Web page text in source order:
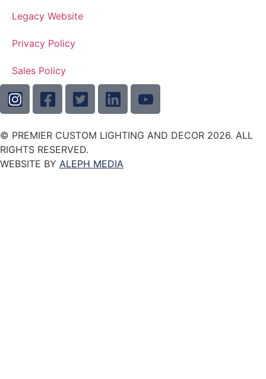
Legacy Website
Privacy Policy
Sales Policy
© PREMIER CUSTOM LIGHTING AND DECOR 2026. ALL
RIGHTS RESERVED.
WEBSITE BY ALEPH MEDIA